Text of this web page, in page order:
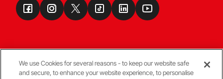
Terms & Conditions
We use Cookies for several reasons - to keep our website safe
and secure, to enhance your website experience, to personalise